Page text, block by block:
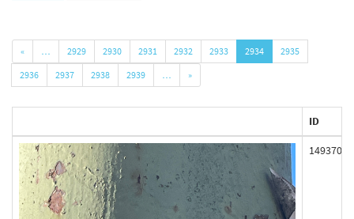
« … 2929 2930 2931 2932 2933 2934
2935
2936
2937 2938 2939 … »
ID
149370